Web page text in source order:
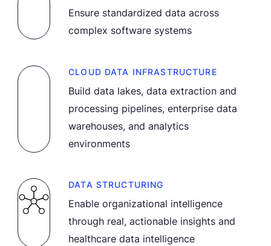
Ensure standardized data across
complex software systems
CLOUD DATA INFRASTRUCTURE
Build data lakes, data extraction and
processing pipelines, enterprise data
warehouses, and analytics
environments
DATA STRUCTURING
Enable organizational intelligence
through real, actionable insights and
healthcare data intelligence